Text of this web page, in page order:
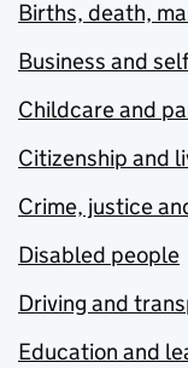
Births, death,
Business and
Childcare and
Citizenship and
Crime, justice
Disabled people
Driving and
Education and